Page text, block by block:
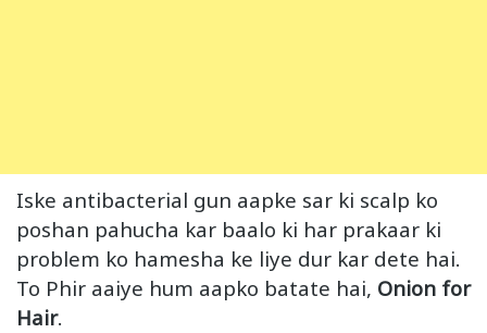
Iske antibacterial gun aapke sar ki scalp ko
poshan pahucha kar baalo ki har prakaar ki
problem ko hamesha ke liye dur kar dete hai.
To Phir aaiye hum aapko batate hai, Onion for
Hair.